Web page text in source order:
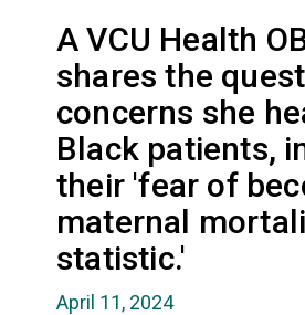
A VCU Health
shares the
concerns she
Black patients,
their 'fear of
maternal
statistic.'
April 11, 2024